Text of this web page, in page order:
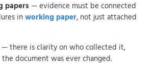
papers — evidence must be connected
in working paper, not just attached
— there is clarity on who collected it,
document was ever changed.